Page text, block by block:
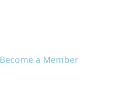
Become a Member